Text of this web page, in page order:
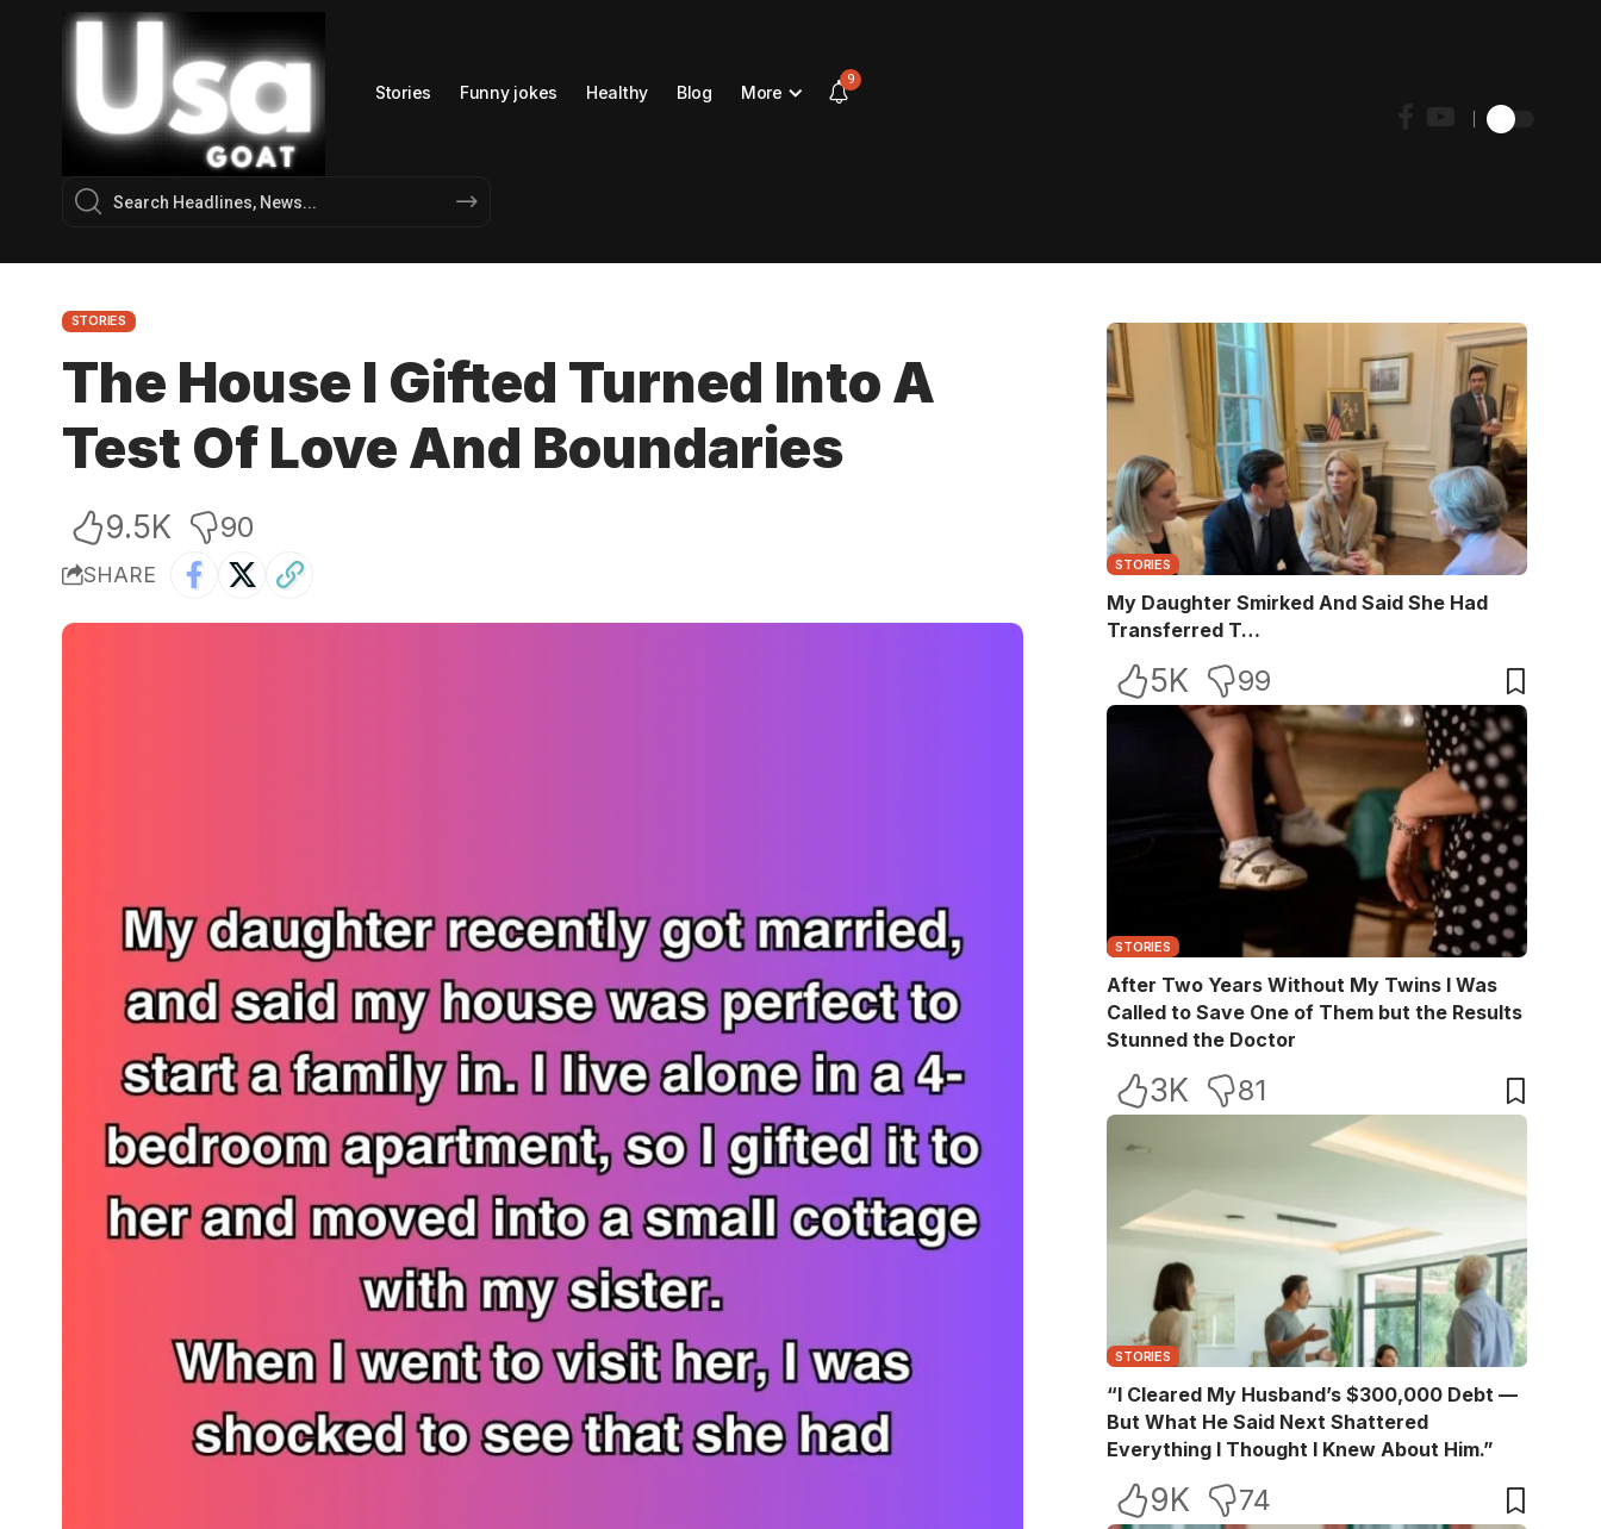
Stories Funny jokes Healthy Blog More
9
STORIES
The House I Gifted Turned Into A
Test Of Love And Boundaries
9.5K 90
SHARE STORIES
My Daughter Smirked And Said She Had
Transferred T…
5K 99
STORIES
After Two Years Without My Twins I Was
Called to Save One of Them but the Results
Stunned the Doctor
3K 81
STORIES
“I Cleared My Husband’s $300,000 Debt —
But What He Said Next Shattered
Everything I Thought I Knew About Him.”
9K 74